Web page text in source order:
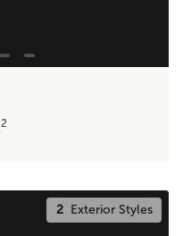
2
2Exterior Styles